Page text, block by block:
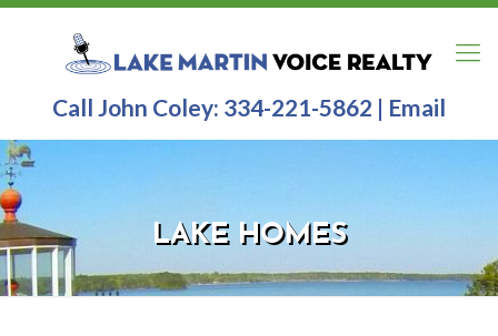
Call John Coley: 334-221-5862 | Email
LAKE HOMES